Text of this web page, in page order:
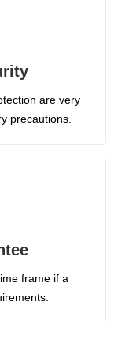
are very
precautions.
frame if a